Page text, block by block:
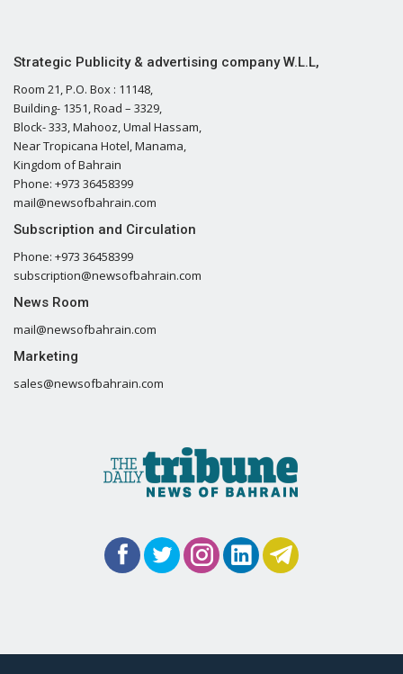
Strategic Publicity & advertising company W.L.L,
Room 21, P.O. Box : 11148,
Building- 1351, Road – 3329,
Block- 333, Mahooz, Umal Hassam,
Near Tropicana Hotel, Manama,
Kingdom of Bahrain
Phone: +973 36458399
mail@newsofbahrain.com
Subscription and Circulation
Phone: +973 36458399
subscription@newsofbahrain.com
News Room
mail@newsofbahrain.com
Marketing
sales@newsofbahrain.com